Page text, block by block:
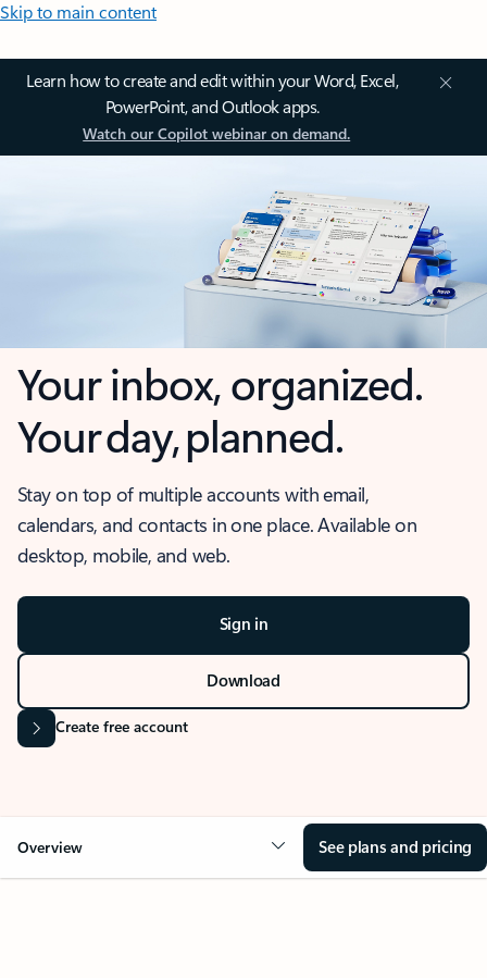
Skip to main content
Learn how to create and edit within your Word, Excel,
PowerPoint, and Outlook apps.
Watch our Copilot webinar on demand.
Your inbox, organized.
Your day, planned.
Stay on top of multiple accounts with email,
calendars, and contacts in one place. Available on
desktop, mobile, and web.
Sign in
Download
Create free account
Overview See plans and pricing